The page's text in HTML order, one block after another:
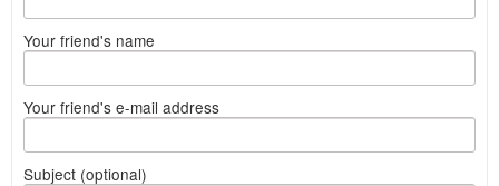
Your friend's name
Your friend's e-mail address
Subject (optional)